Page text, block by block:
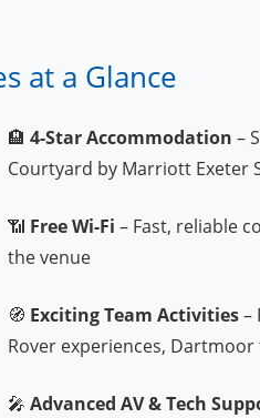
at a Glance
🏨 4-Star Accommodation –
Courtyard by Marriott Exeter
📶 Free Wi-Fi – Fast, reliable
the venue
🧭 Exciting Team Activities–
Rover experiences,
🎤 Advanced AV & Tech